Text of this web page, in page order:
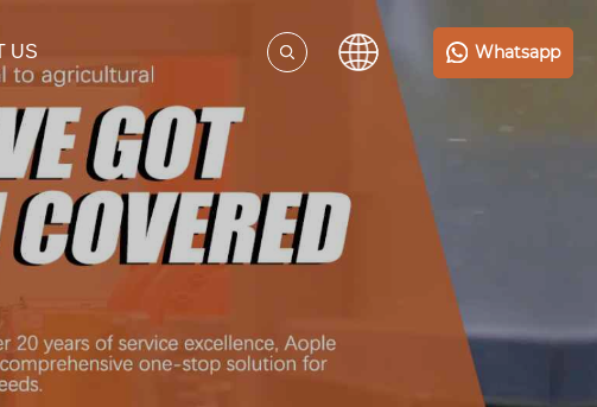
US Whatsapp